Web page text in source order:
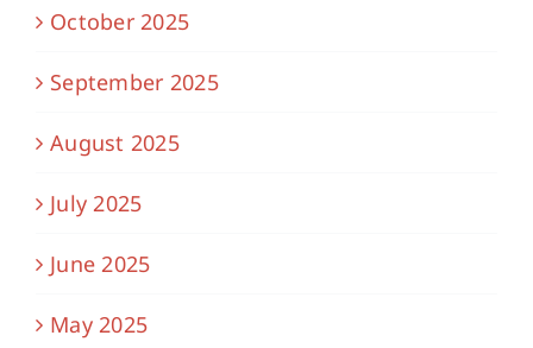
October 2025
September 2025
August 2025
July 2025
June 2025
May 2025